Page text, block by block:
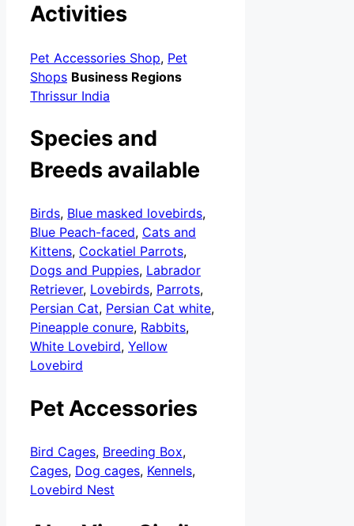
Activities
Pet Accessories Shop, Pet
Shops Business Regions
Thrissur India
Species and
Breeds available
Birds, Blue masked lovebirds,
Blue Peach-faced, Cats and
Kittens, Cockatiel Parrots,
Dogs and Puppies, Labrador
Retriever, Lovebirds, Parrots,
Persian Cat, Persian Cat white,
Pineapple conure, Rabbits,
White Lovebird, Yellow
Lovebird
Pet Accessories
Bird Cages, Breeding Box,
Cages, Dog cages, Kennels,
Lovebird Nest